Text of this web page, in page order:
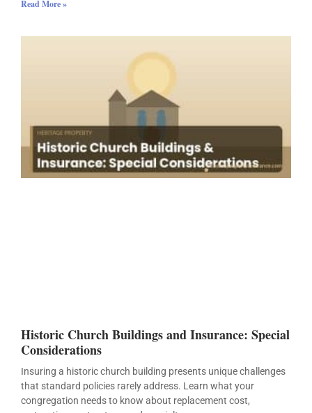
Read More »
Historic Church Buildings and Insurance: Special
Considerations
Insuring a historic church building presents unique challenges
that standard policies rarely address. Learn what your
congregation needs to know about replacement cost,